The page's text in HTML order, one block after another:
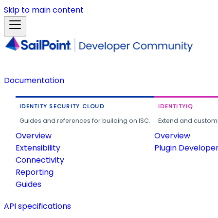
Skip to main content
Documentation
IDENTITY SECURITY CLOUD
Guides and references for building on ISC.
Overview
Extensibility
Connectivity
Reporting
Guides
IDENTITYIQ
Extend and
Overview
Plugin
API specifications